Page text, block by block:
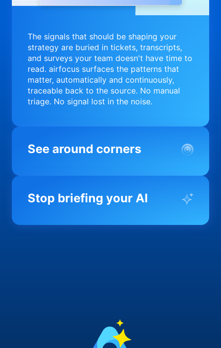
The signals that should be shaping your
strategy are buried in tickets, transcripts,
and surveys your team doesn't have time to
read. airfocus surfaces the patterns that
matter, automatically and continuously,
traceable back to the source. No manual
triage. No signal lost in the noise.
See around corners
Most product orgs find out something went
you before it matters; flagging drift,
Stop briefing your AI
Every AI tool your team uses starts from a